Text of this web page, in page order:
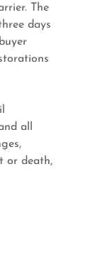
The
days
all
or death,